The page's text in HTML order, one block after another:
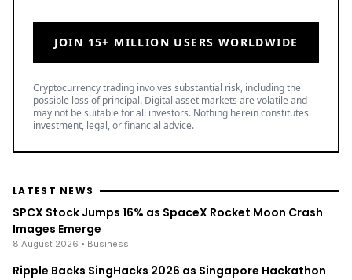
JOIN 15+ MILLION USERS WORLDWIDE
Cryptocurrency trading involves substantial risk, including the
possible loss of principal. Digital asset markets are volatile and
may not be suitable for all investors. Nothing herein constitutes
investment, legal, or financial advice.
LATEST NEWS
SPCX Stock Jumps 16% as SpaceX Rocket Moon Crash
Images Emerge
8 August 2026 • Business
Ripple Backs SingHacks 2026 as Singapore Hackathon